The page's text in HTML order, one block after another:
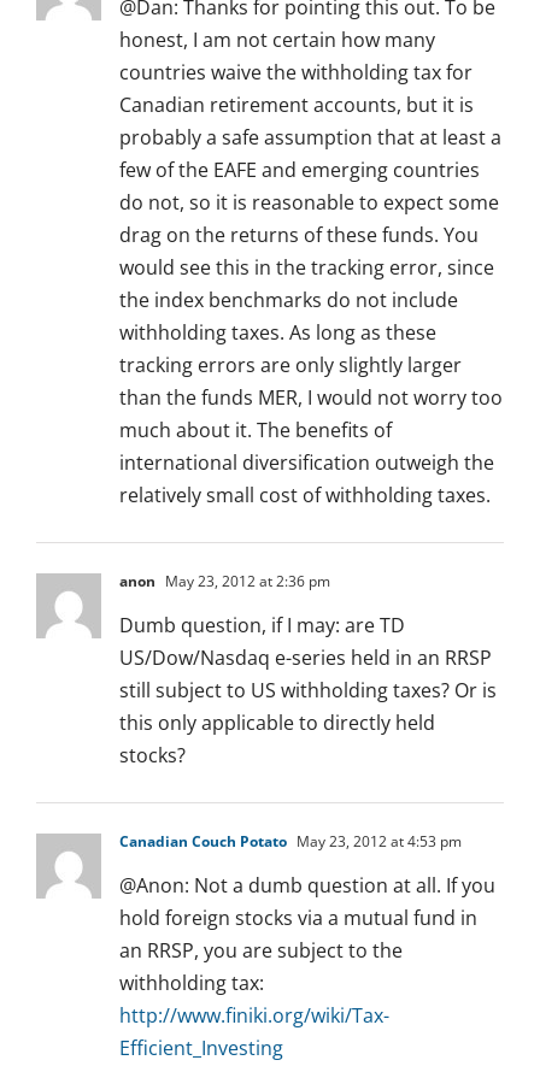
@Dan: Thanks for pointing this out. To be
honest, I am not certain how many
countries waive the withholding tax for
Canadian retirement accounts, but it is
probably a safe assumption that at least a
few of the EAFE and emerging countries
do not, so it is reasonable to expect some
drag on the returns of these funds. You
would see this in the tracking error, since
the index benchmarks do not include
withholding taxes. As long as these
tracking errors are only slightly larger
than the funds MER, I would not worry too
much about it. The benefits of
international diversification outweigh the
relatively small cost of withholding taxes.
anon May 23, 2012 at 2:36 pm
Dumb question, if I may: are TD
US/Dow/Nasdaq e-series held in an RRSP
still subject to US withholding taxes? Or is
this only applicable to directly held
stocks?
Canadian Couch Potato May 23, 2012 at 4:53 pm
@Anon: Not a dumb question at all. If you
hold foreign stocks via a mutual fund in
an RRSP, you are subject to the
withholding tax:
http://www.finiki.org/wiki/Tax-
Efficient_Investing